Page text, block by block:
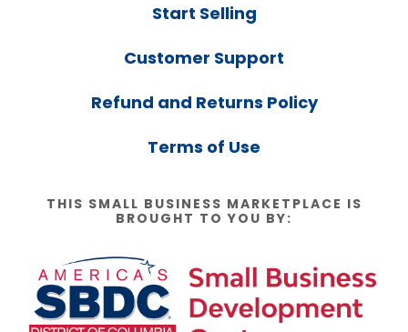
Start Selling
Customer Support
Refund and Returns Policy
Terms of Use
THIS SMALL BUSINESS MARKETPLACE IS
BROUGHT TO YOU BY: